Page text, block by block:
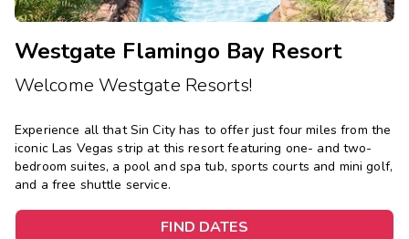
Westgate Flamingo Bay Resort
Welcome Westgate Resorts!
Experience all that Sin City has to offer just four miles from the
iconic Las Vegas strip at this resort featuring one- and two-
bedroom suites, a pool and spa tub, sports courts and mini golf,
and a free shuttle service.
FIND DATES